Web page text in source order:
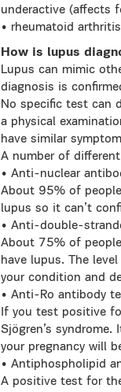
underactive (affects
• rheumatoid
How is lupus
Lupus can mimic
diagnosis is
No specific test can
a physical
have similar
A number of
• Anti-nuclear
About 95% of
lupus so it can’t
• Anti-double-
About 75% of
have lupus. The
your condition and
• Anti-Ro antibody
If you test positive
Sjögren’s
your pregnancy will
• Antiphospholipid
A positive test for